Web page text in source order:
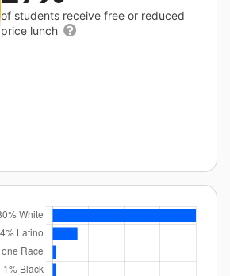
of students receive free or reduced
price lunch